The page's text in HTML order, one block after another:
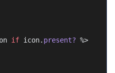
if icon. present? %>